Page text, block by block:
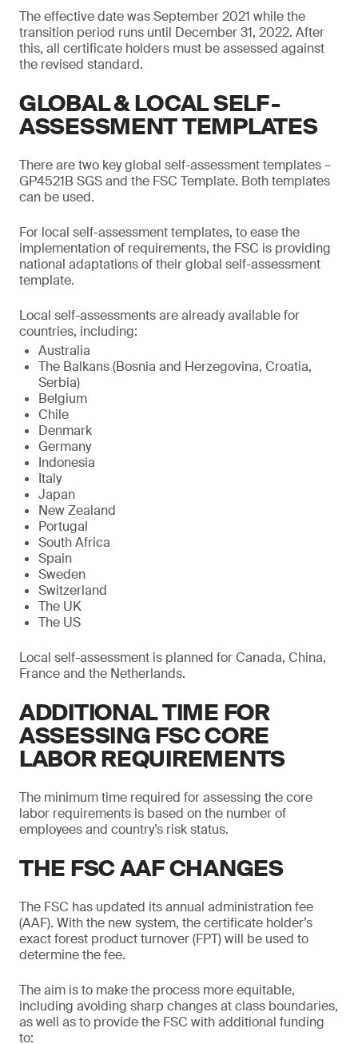
The effective date was September 2021 while the
transition period runs until December 31, 2022. After
this, all certificate holders must be assessed against
the revised standard.
GLOBAL & LOCAL SELF-
ASSESSMENT TEMPLATES
There are two key global self-assessment templates –
GP4521B SGS and the FSC Template. Both templates
can be used.
For local self-assessment templates, to ease the
implementation of requirements, the FSC is providing
national adaptations of their global self-assessment
template.
Local self-assessments are already available for
countries, including:
Australia
The Balkans (Bosnia and Herzegovina, Croatia,
Serbia)
Belgium
Chile
Denmark
Germany
Indonesia
Italy
Japan
New Zealand
Portugal
South Africa
Spain
Sweden
Switzerland
The UK
The US
Local self-assessment is planned for Canada, China,
France and the Netherlands.
ADDITIONAL TIME FOR
ASSESSING FSC CORE
LABOR REQUIREMENTS
The minimum time required for assessing the core
labor requirements is based on the number of
employees and country’s risk status.
THE FSC AAF CHANGES
The FSC has updated its annual administration fee
(AAF). With the new system, the certificate holder’s
exact forest product turnover (FPT) will be used to
determine the fee.
The aim is to make the process more equitable,
including avoiding sharp changes at class boundaries,
as well as to provide the FSC with additional funding
to: